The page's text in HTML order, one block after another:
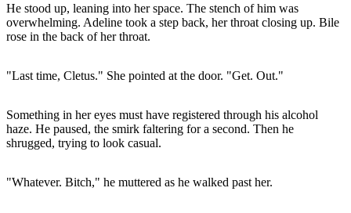
He stood up, leaning into her space. The stench of him was
overwhelming. Adeline took a step back, her throat closing up. Bile
rose in the back of her throat.
"Last time, Cletus." She pointed at the door. "Get. Out."
Something in her eyes must have registered through his alcohol
haze. He paused, the smirk faltering for a second. Then he
shrugged, trying to look casual.
"Whatever. Bitch," he muttered as he walked past her.